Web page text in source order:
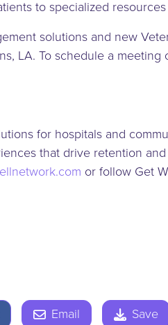
to specialized resources
solutions and new
LA. To schedule a meeting
for hospitals and
that drive retention
or follow Get
Email Save